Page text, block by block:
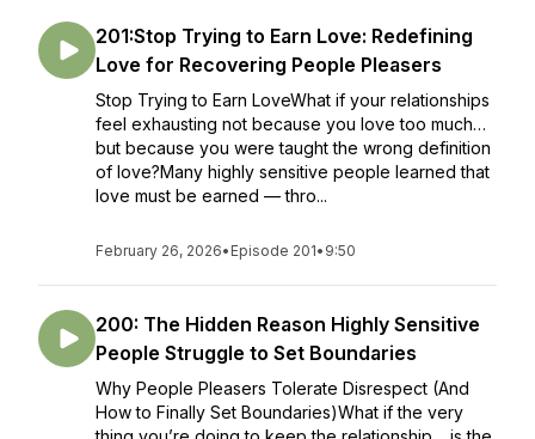
201:Stop Trying to Earn Love: Redefining
Love for Recovering People Pleasers
Stop Trying to Earn LoveWhat if your relationships
feel exhausting not because you love too much…
but because you were taught the wrong definition
of love?Many highly sensitive people learned that
love must be earned — thro...
February 26, 2026• Episode 201• 9:50
200: The Hidden Reason Highly Sensitive
People Struggle to Set Boundaries
Why People Pleasers Tolerate Disrespect (And
How to Finally Set Boundaries)What if the very